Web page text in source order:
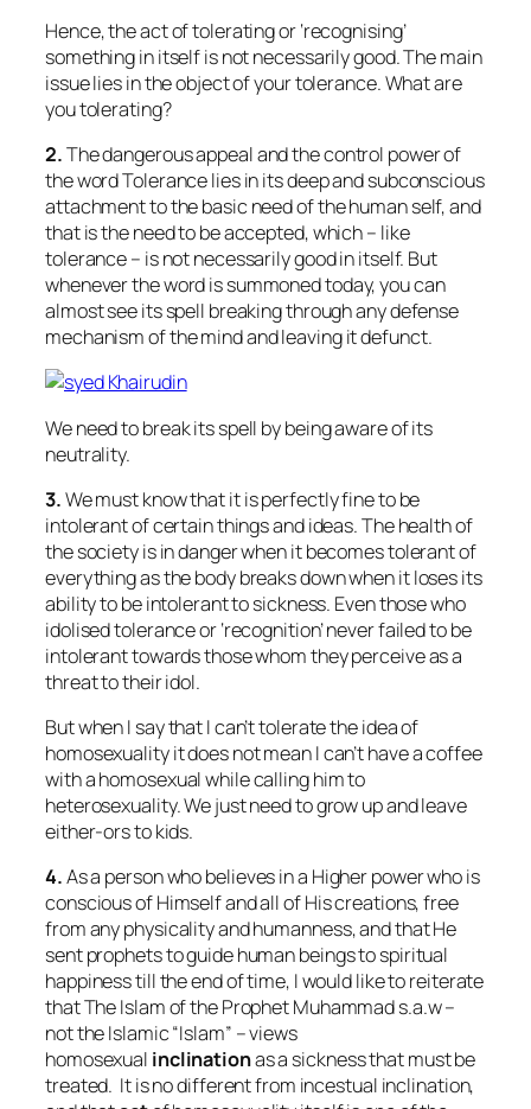
Hence, the act of tolerating or ‘recognising’
something in itself is not necessarily good. The main
issue lies in the object of your tolerance. What are
you tolerating?
2.The dangerous appeal and the control power of
the word Tolerance lies in its deep and subconscious
attachment to the basic need of the human self, and
that is the need to be accepted, which – like
tolerance – is not necessarily good in itself. But
whenever the word is summoned today, you can
almost see its spell breaking through any defense
mechanism of the mind and leaving it defunct.
We need to break its spell by being aware of its
neutrality.
3.We must know that it is perfectly fine to be
intolerant of certain things and ideas. The health of
the society is in danger when it becomes tolerant of
everything as the body breaks down when it loses its
ability to be intolerant to sickness. Even those who
idolised tolerance or ‘recognition’ never failed to be
intolerant towards those whom they perceive as a
threat to their idol.
But when I say that I can’t tolerate the idea of
homosexuality it does not mean I can’t have a coffee
with a homosexual while calling him to
heterosexuality. We just need to grow up and leave
either-ors to kids.
4.As a person who believes in a Higher power who is
conscious of Himself and all of His creations, free
from any physicality and humanness, and that He
sent prophets to guide human beings to spiritual
happiness till the end of time, I would like to reiterate
that The Islam of the Prophet Muhammad s.a.w –
not the Islamic “Islam” – views
homosexual inclinationas a sickness that must be
treated. It is no different from incestual inclination,